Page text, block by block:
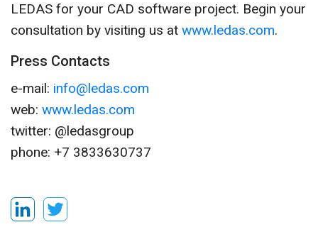
LEDAS for your CAD software project. Begin your
consultation by visiting us at www.ledas.com.
Press Contacts
e-mail: info@ledas.com
web: www.ledas.com
twitter: @ledasgroup
phone: +7 3833630737